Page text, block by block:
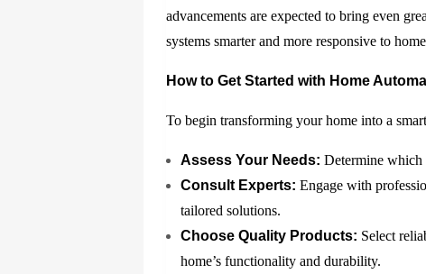
advancements are expected to bring even
systems smarter and more responsive to
How to Get Started with Home
To begin transforming your home into a
Assess Your Needs: Determine which
Consult Experts: Engage with
tailored solutions.
Choose Quality Products: Select
home’s functionality and durability.